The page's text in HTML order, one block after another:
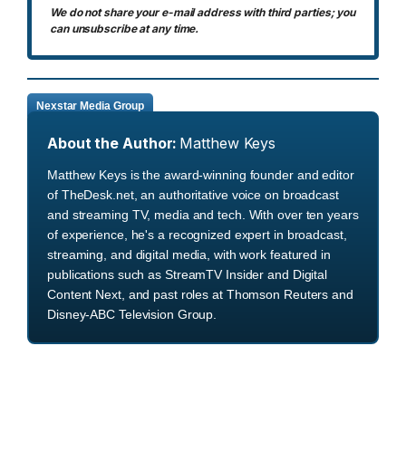
We do not share your e-mail address with third parties; you
can unsubscribe at any time.
Nexstar Media Group
About the Author: Matthew Keys
Matthew Keys is the award-winning founder and editor
of TheDesk.net, an authoritative voice on broadcast
and streaming TV, media and tech. With over ten years
of experience, he's a recognized expert in broadcast,
streaming, and digital media, with work featured in
publications such as StreamTV Insider and Digital
Content Next, and past roles at Thomson Reuters and
Disney-ABC Television Group.